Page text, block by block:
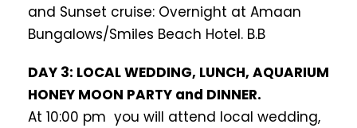
and Sunset cruise: Overnight at Amaan
Bungalows/Smiles Beach Hotel. B.B
DAY 3: LOCAL WEDDING, LUNCH, AQUARIUM
HONEY MOON PARTY and DINNER.
At 10:00 pm you will attend local wedding,